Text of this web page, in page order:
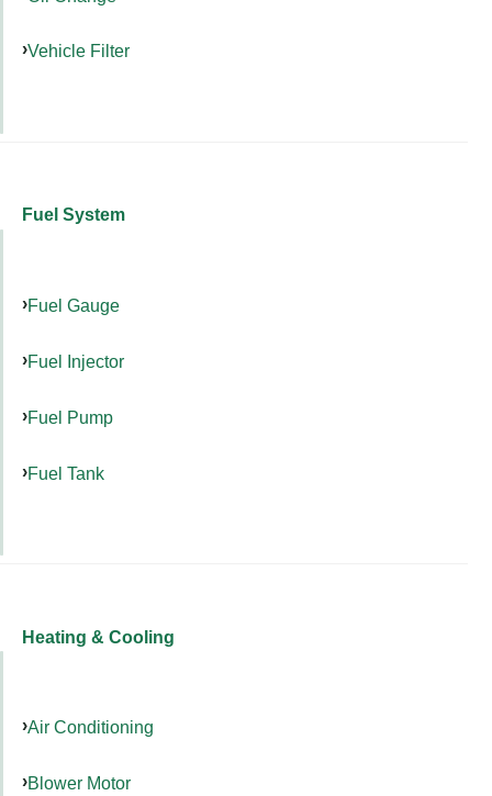
Vehicle Filter
Fuel System
Fuel Gauge
Fuel Injector
Fuel Pump
Fuel Tank
Heating & Cooling
Air Conditioning
Blower Motor